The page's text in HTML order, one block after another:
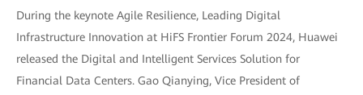
During the keynote Agile Resilience, Leading Digital
Infrastructure Innovation at HiFS Frontier Forum 2024, Huawei
released the Digital and Intelligent Services Solution for
Financial Data Centers. Gao Qianying, Vice President of